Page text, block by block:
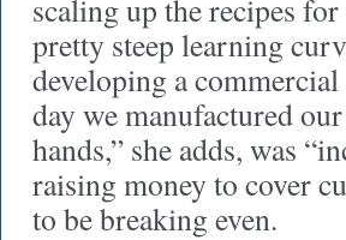
scaling up the recipes
pretty steep learning
developing a
day we manufactured
hands,” she adds, was
raising money to cover
to be breaking even.